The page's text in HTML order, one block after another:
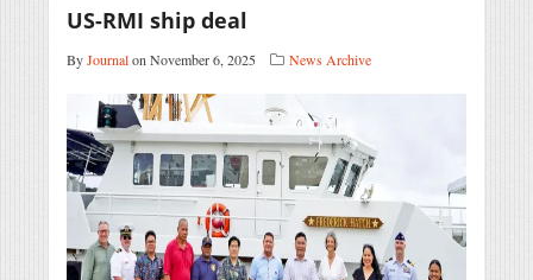
US-RMI ship deal
ByJournalon November 6, 2025 News Archive